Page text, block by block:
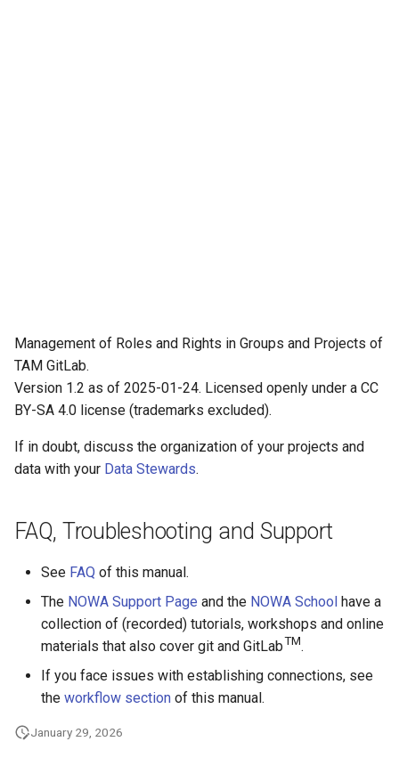
Management of Roles and Rights in Groups and Projects of
TAM GitLab.
Version 1.2 as of 2025-01-24. Licensed openly under a CC
BY-SA 4.0 license (trademarks excluded).
If in doubt, discuss the organization of your projects and
data with your Data Stewards.
FAQ, Troubleshooting and Support
See FAQ of this manual.
The NOWA Support Page and the NOWA School have a
collection of (recorded) tutorials, workshops and online
materials that also cover git and GitLabTM.
If you face issues with establishing connections, see
the workflow section of this manual.
January 29, 2026